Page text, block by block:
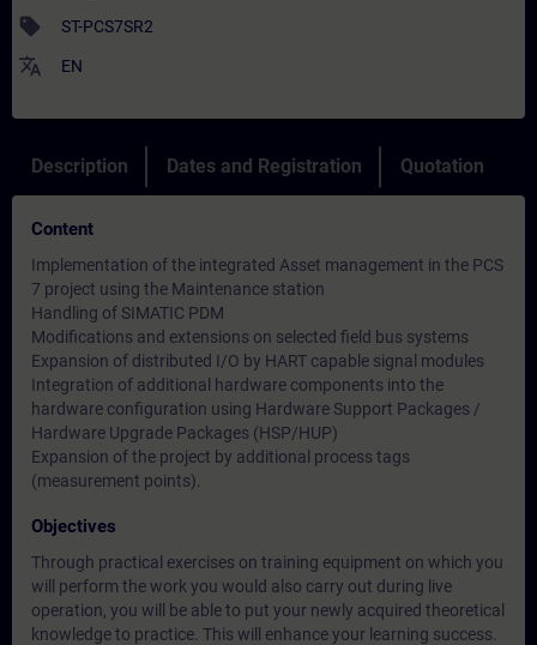
sell ST-PCS7SR2
translate EN
Description Dates and Registration Quotation
Content
Implementation of the integrated Asset management in the PCS
7 project using the Maintenance station
Handling of SIMATIC PDM
Modifications and extensions on selected field bus systems
Expansion of distributed I/O by HART capable signal modules
Integration of additional hardware components into the
hardware configuration using Hardware Support Packages /
Hardware Upgrade Packages (HSP/HUP)
Expansion of the project by additional process tags
(measurement points).
Objectives
Through practical exercises on training equipment on which you
will perform the work you would also carry out during live
operation, you will be able to put your newly acquired theoretical
knowledge to practice. This will enhance your learning success.